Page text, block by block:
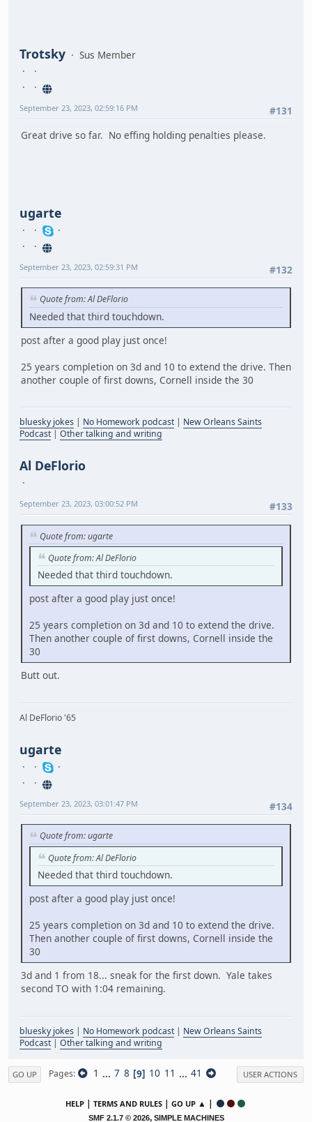
Trotsky Sus Member
#131
September 23, 2023, 02:59:16 PM
Great drive so far. No effing holding penalties please.
ugarte
#132
September 23, 2023, 02:59:31 PM
Quote from: Al DeFlorio
Needed that third touchdown.
post after a good play just once!
25 years completion on 3d and 10 to extend the drive. Then
another couple of first downs, Cornell inside the 30
bluesky jokes | No Homework podcast| New Orleans Saints
Podcast| Other talking and writing
Al DeFlorio
#133
September 23, 2023, 03:00:52 PM
Quote from: ugarte
Quote from: Al DeFlorio
Needed that third touchdown.
post after a good play just once!
25 years completion on 3d and 10 to extend the drive.
Then another couple of first downs, Cornell inside the
30
Butt out.
Al DeFlorio '65
ugarte
#134
September 23, 2023, 03:01:47 PM
Quote from: ugarte
Quote from: Al DeFlorio
Needed that third touchdown.
post after a good play just once!
25 years completion on 3d and 10 to extend the drive.
Then another couple of first downs, Cornell inside the
30
3d and 1 from 18... sneak for the first down. Yale takes
second TO with 1:04 remaining.
bluesky jokes | No Homework podcast| New Orleans Saints
Podcast| Other talking and writing
GO UP Pages 1 ... 7 8 9 10 11 ... 41 USER ACTIONS
HELP | TERMS AND RULES | GO UP ▲ |
SMF 2.1.7 © 2026, SIMPLE MACHINES